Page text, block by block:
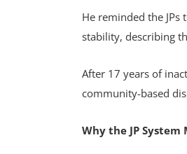
He reminded the
stability, describing
After 17 years of
community-based
Why the JP